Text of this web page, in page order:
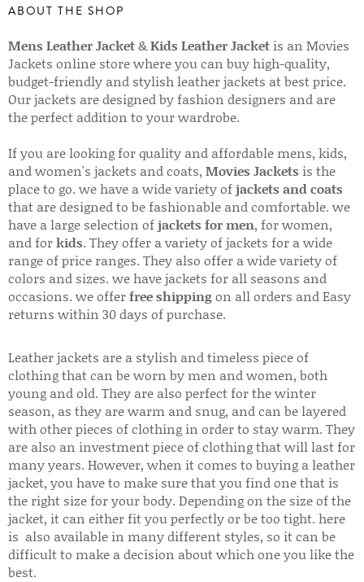
ABOUT THE SHOP
Mens Leather Jacket&Kids Leather Jacket is an Movies
Jackets online store where you can buy high-quality,
budget-friendly and stylish leather jackets at best price.
Our jackets are designed by fashion designers and are
the perfect addition to your wardrobe.
If you are looking for quality and affordable mens, kids,
and women's jackets and coats, Movies Jackets is the
place to go. we have a wide variety ofjackets and coats
that are designed to be fashionable and comfortable. we
have a large selection ofjackets for men, for women,
and forkids. They offer a variety of jackets for a wide
range of price ranges. They also offer a wide variety of
colors and sizes. we have jackets for all seasons and
occasions. we offerfree shippingon all orders and Easy
returns within 30 days of purchase.
Leather jackets are a stylish and timeless piece of
clothing that can be worn by men and women, both
young and old. They are also perfect for the winter
season, as they are warm and snug, and can be layered
with other pieces of clothing in order to stay warm. They
are also an investment piece of clothing that will last for
many years. However, when it comes to buying a leather
jacket, you have to make sure that you find one that is
the right size for your body. Depending on the size of the
jacket, it can either fit you perfectly or be too tight. here
is also available in many different styles, so it can be
difficult to make a decision about which one you like the
best.